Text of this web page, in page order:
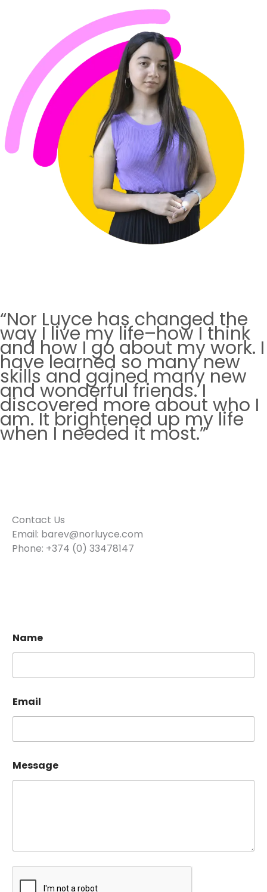
“Nor Luyce has changed the
way I live my life–how I think
and how I go about my work. I
have learned so many new
skills and gained many new
and wonderful friends. I
discovered more about who I
am. It brightened up my life
when I needed it most.”
— Melanya, Mentee
Contact Us
Email: barev@norluyce.com
Phone: +374 (0) 33478147
Name
Email
Message